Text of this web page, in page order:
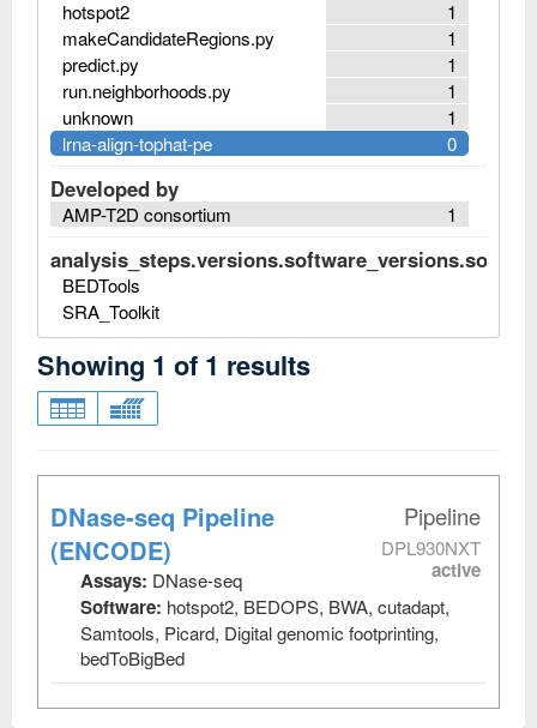
1
hotspot2
1
makeCandidateRegions.py
1
predict.py
1
run.neighborhoods.py
1
unknown
0
lrna-align-tophat-pe
Developed by
1
AMP-T2D consortium
BEDTools
SRA_Toolkit
Showing 1 of 1 results
Pipeline
DPL930NXT
active
DNase-seq Pipeline
(ENCODE)
Assays: DNase-seq
Software: hotspot2, BEDOPS, BWA, cutadapt,
Samtools, Picard, Digital genomic footprinting,
bedToBigBed